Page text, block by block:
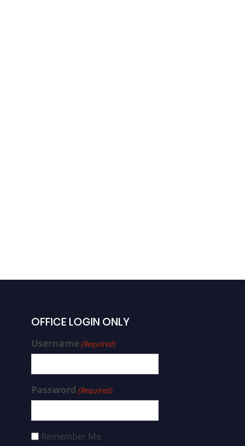
OFFICE LOGIN ONLY
Username(Required)
Password (Required)
Remember Me